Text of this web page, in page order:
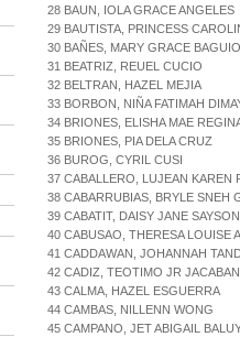
28 BAUN, IOLA GRACE ANGELES
29 BAUTISTA, PRINCESS
30 BAÑES, MARY GRACE BAGUIO
31 BEATRIZ, REUEL CUCIO
32 BELTRAN, HAZEL MEJIA
33 BORBON, NIÑA FATIMAH
34 BRIONES, ELISHA MAE
35 BRIONES, PIA DELA CRUZ
36 BUROG, CYRIL CUSI
37 CABALLERO, LUJEAN KAREN
38 CABARRUBIAS, BRYLE SNEH
39 CABATIT, DAISY JANE SAYSON
40 CABUSAO, THERESA LOUISE
41 CADDAWAN, JOHANNAH
42 CADIZ, TEOTIMO JR JACABAN
43 CALMA, HAZEL ESGUERRA
44 CAMBAS, NILLENN WONG
45 CAMPANO, JET ABIGAIL